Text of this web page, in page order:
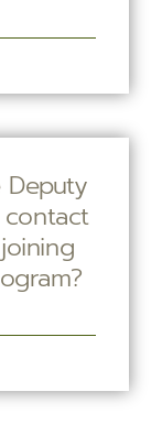
Deputy